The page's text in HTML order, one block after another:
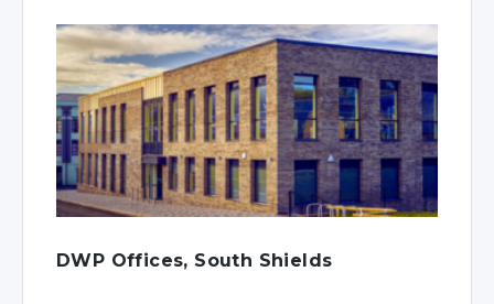
DWP Offices, South Shields